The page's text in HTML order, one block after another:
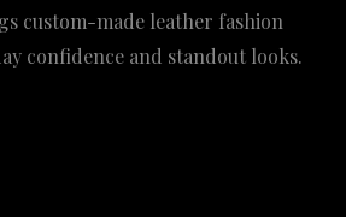
custom-made leather fashion
confidence and standout looks.